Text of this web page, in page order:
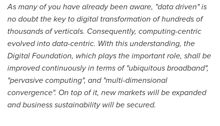
As many of you have already been aware, "data driven" is
no doubt the key to digital transformation of hundreds of
thousands of verticals. Consequently, computing-centric
evolved into data-centric. With this understanding, the
Digital Foundation, which plays the important role, shall be
improved continuously in terms of "ubiquitous broadband",
"pervasive computing", and "multi-dimensional
convergence". On top of it, new markets will be expanded
and business sustainability will be secured.